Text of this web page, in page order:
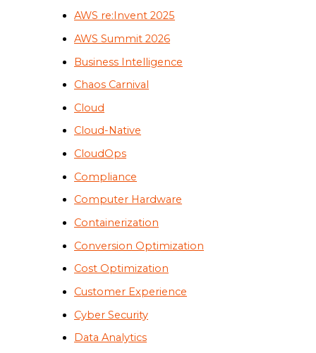
AWS re:Invent 2025
AWS Summit 2026
Business Intelligence
Chaos Carnival
Cloud
Cloud-Native
CloudOps
Compliance
Computer Hardware
Containerization
Conversion Optimization
Cost Optimization
Customer Experience
Cyber Security
Data Analytics